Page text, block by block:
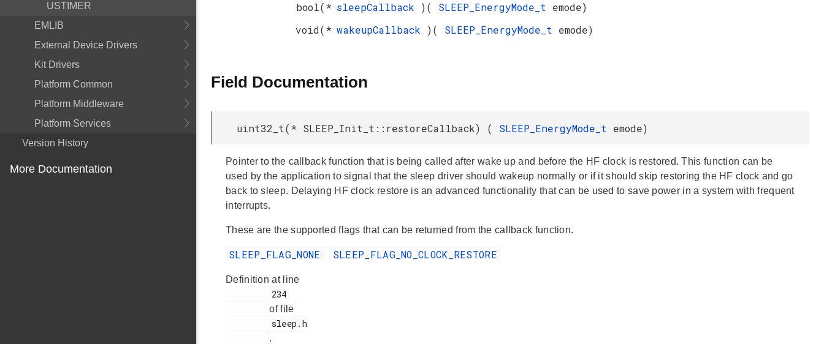
USTIMER
EMLIB
External Device Drivers
Kit Drivers
Platform Common
Platform Middleware
Platform Services
Version History
More Documentation
bool(* sleepCallback )( SLEEP_EnergyMode_t emode)
void(* wakeupCallback )( SLEEP_EnergyMode_t emode)
Field Documentation
uint32_t(* SLEEP_Init_t::restoreCallback) ( SLEEP_EnergyMode_t emode)
Pointer to the callback function that is being called after wake up and before the HF clock is restored. This function can be
used by the application to signal that the sleep driver should wakeup normally or if it should skip restoring the HF clock and go
back to sleep. Delaying HF clock restore is an advanced functionality that can be used to save power in a system with frequent
interrupts.
These are the supported flags that can be returned from the callback function.
SLEEP_FLAG_NONE SLEEP_FLAG_NO_CLOCK_RESTORE
Definition at line
of file
.